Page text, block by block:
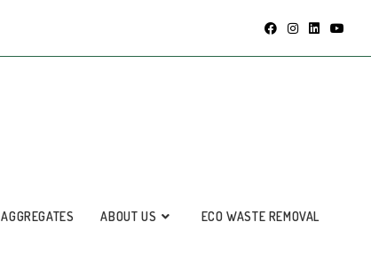
AGGREGATES ABOUT US ECO WASTE REMOVAL